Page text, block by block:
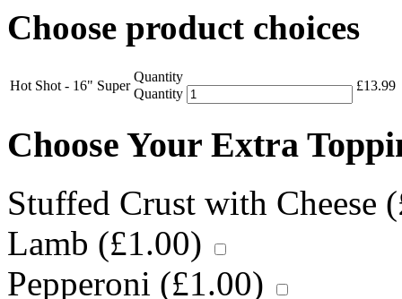
Choose product choices
Hot Shot - 16" Super
Quantity
Quantity
£13.99
Choose Your Extra
Stuffed Crust with Cheese (
Lamb (£1.00)
Pepperoni (£1.00)